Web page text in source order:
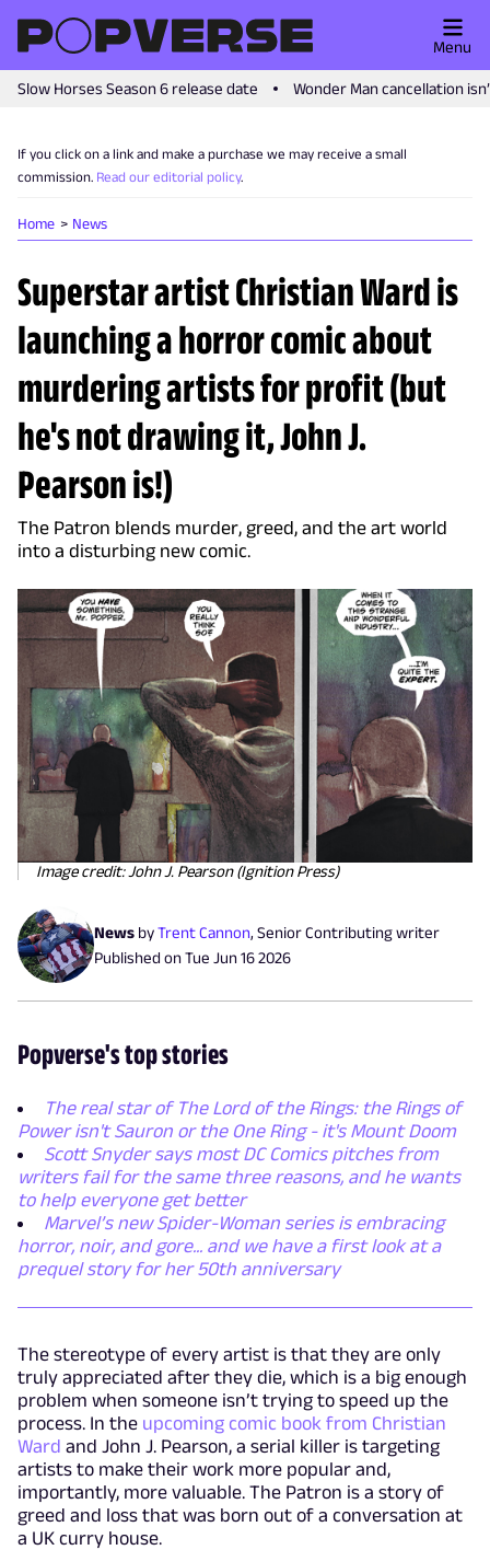
Slow Horses Season 6 release date Wonder Man cancellation
Menu
If you click on a link and make a purchase we may receive a small
commission. Read our editorial policy.
Home News
Superstar artist Christian Ward is
launching a horror comic about
murdering artists for profit (but
he's not drawing it, John J.
Pearson is!)
The Patron blends murder, greed, and the art world
into a disturbing new comic.
Image credit: John J. Pearson (Ignition Press)
News byTrent Cannon, Senior Contributing writer
Published onTue Jun 16 2026
Popverse's top stories
The real star of The Lord of the Rings: the Rings of
Power isn't Sauron or the One Ring - it's Mount Doom
Scott Snyder says most DC Comics pitches from
writers fail for the same three reasons, and he wants
to help everyone get better
Marvel’s new Spider-Woman series is embracing
horror, noir, and gore... and we have a first look at a
prequel story for her 50th anniversary
The stereotype of every artist is that they are only
truly appreciated after they die, which is a big enough
problem when someone isn’t trying to speed up the
process. In the upcoming comic book from Christian
Ward and John J. Pearson, a serial killer is targeting
artists to make their work more popular and,
importantly, more valuable. The Patron is a story of
greed and loss that was born out of a conversation at
a UK curry house.